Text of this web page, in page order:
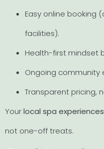
Easy online booking
facilities).
Health-first mindset
Ongoing community
Transparent pricing,
Yourlocal spa experiences
not one-off treats.